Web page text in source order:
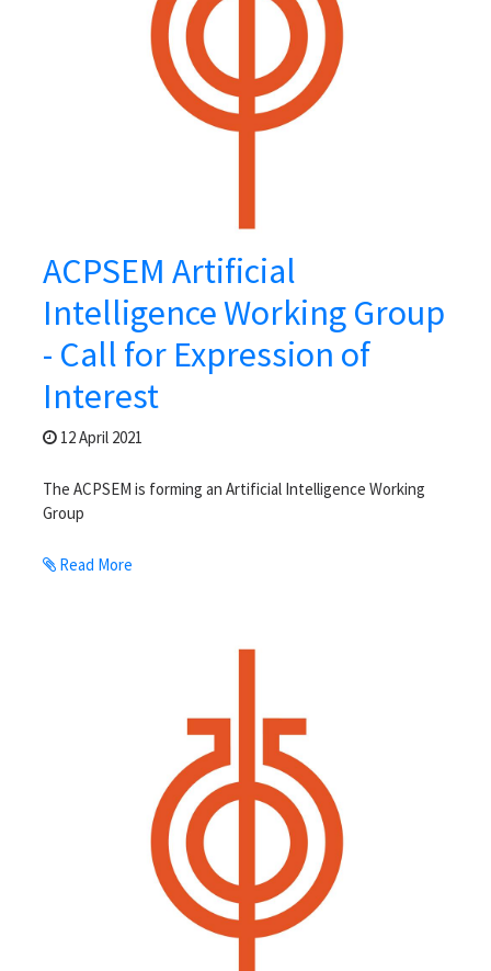
ACPSEM Artificial
Intelligence Working Group
- Call for Expression of
Interest
12 April 2021
The ACPSEM is forming an Artificial Intelligence Working
Group
Read More